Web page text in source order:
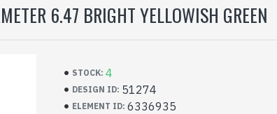
6.47 BRIGHT YELLOWISH GREEN
STOCK: 4
DESIGN ID: 51274
ELEMENT ID: 6336935